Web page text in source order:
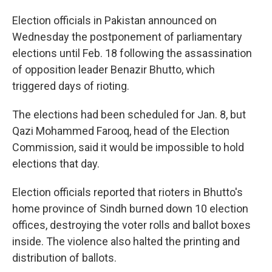
k
Election officials in Pakistan announced on
Wednesday the postponement of parliamentary
elections until Feb. 18 following the assassination
of opposition leader Benazir Bhutto, which
triggered days of rioting.
The elections had been scheduled for Jan. 8, but
Qazi Mohammed Farooq, head of the Election
Commission, said it would be impossible to hold
elections that day.
Election officials reported that rioters in Bhutto's
home province of Sindh burned down 10 election
offices, destroying the voter rolls and ballot boxes
inside. The violence also halted the printing and
distribution of ballots.